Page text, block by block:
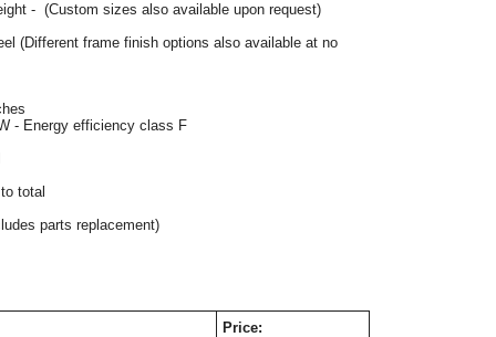
-  (Custom sizes also available upon request)
(Different frame finish options also available at no
- Energy efficiency class F
total
parts replacement)
Price: